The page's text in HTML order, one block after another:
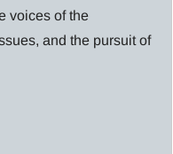
voices of the
and the pursuit of